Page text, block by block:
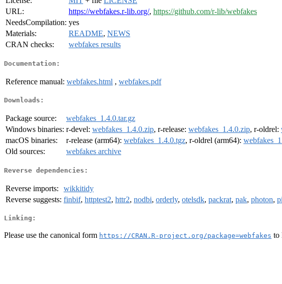
URL:
https://webfakes.r-lib.org/, https://github.com/r-lib/webfakes
NeedsCompilation: yes
Materials:
README, NEWS
CRAN checks:
webfakes results
Documentation:
Reference manual: webfakes.html , webfakes.pdf
Downloads:
Package source:
webfakes_1.4.0.tar.gz
Windows binaries: r-devel: webfakes_1.4.0.zip, r-release: webfakes_1.4.0.zip, r-oldrel:
macOS binaries:
r-release (arm64): webfakes_1.4.0.tgz, r-oldrel (arm64):
Old sources:
webfakes archive
Reverse dependencies:
Reverse imports:
wikkitidy
Reverse suggests: finbif, httptest2, httr2, nodbi, orderly, otelsdk, packrat, pak, photon,
Linking:
Please use the canonical form https://CRAN.R-project.org/package=webfakes to